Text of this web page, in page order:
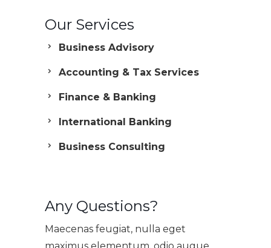
Our Services
Business Advisory
Accounting & Tax Services
Finance & Banking
International Banking
Business Consulting
Any Questions?
Maecenas feugiat, nulla eget